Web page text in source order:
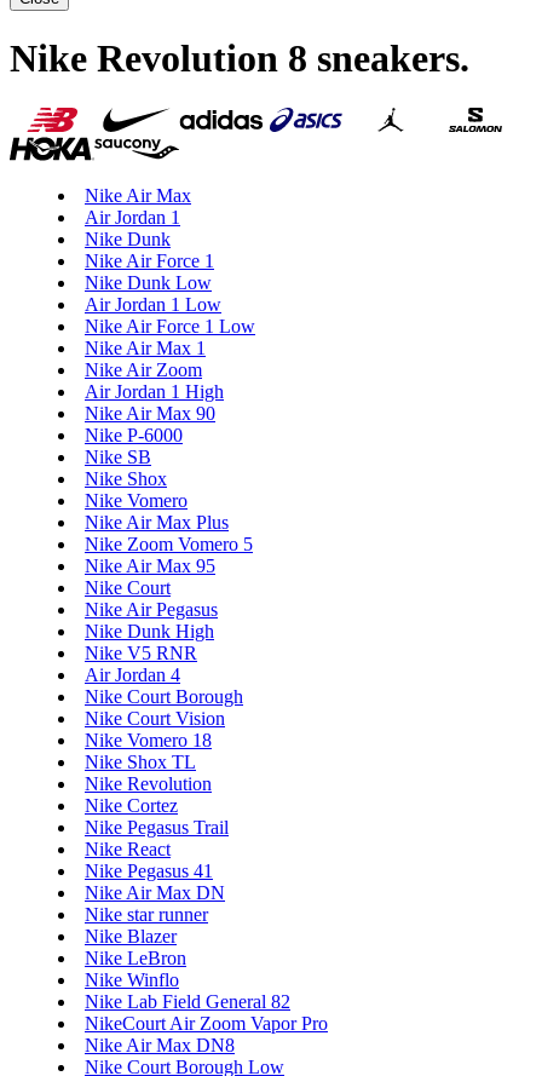
Nike Revolution 8 sneakers.
Nike Air Max
Air Jordan 1
Nike Dunk
Nike Air Force 1
Nike Dunk Low
Air Jordan 1 Low
Nike Air Force 1 Low
Nike Air Max 1
Nike Air Zoom
Air Jordan 1 High
Nike Air Max 90
Nike P-6000
Nike SB
Nike Shox
Nike Vomero
Nike Air Max Plus
Nike Zoom Vomero 5
Nike Air Max 95
Nike Court
Nike Air Pegasus
Nike Dunk High
Nike V5 RNR
Air Jordan 4
Nike Court Borough
Nike Court Vision
Nike Vomero 18
Nike Shox TL
Nike Revolution
Nike Cortez
Nike Pegasus Trail
Nike React
Nike Pegasus 41
Nike Air Max DN
Nike star runner
Nike Blazer
Nike LeBron
Nike Winflo
Nike Lab Field General 82
NikeCourt Air Zoom Vapor Pro
Nike Air Max DN8
Nike Court Borough Low